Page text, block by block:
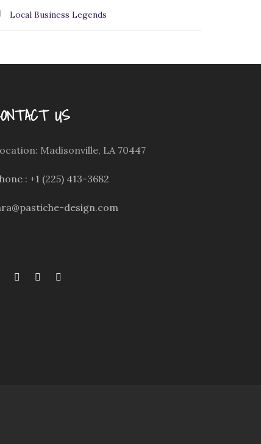
Local Business Legends
US
Madisonville, LA 70447
: +1 (225) 413-3682
design.com